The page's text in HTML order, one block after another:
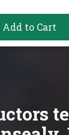
Add to Cart